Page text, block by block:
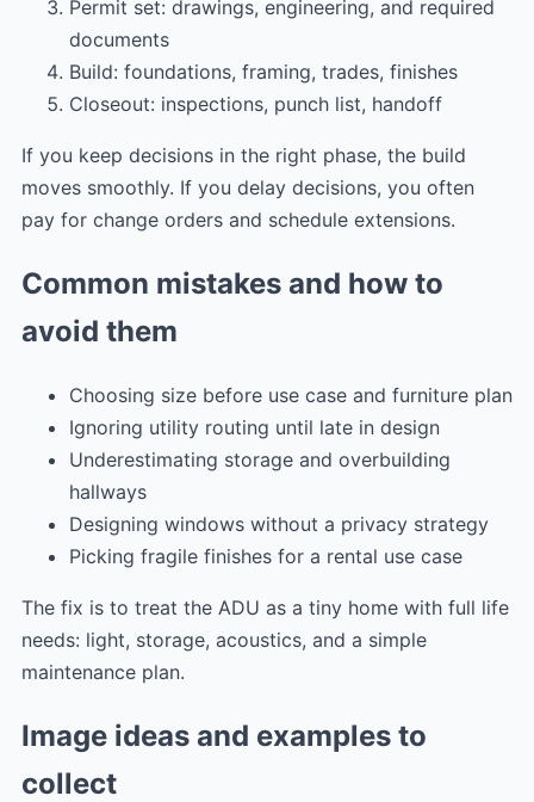
Permit set: drawings, engineering, and required
documents
Build: foundations, framing, trades, finishes
Closeout: inspections, punch list, handoff
If you keep decisions in the right phase, the build
moves smoothly. If you delay decisions, you often
pay for change orders and schedule extensions.
Common mistakes and how to
avoid them
Choosing size before use case and furniture plan
Ignoring utility routing until late in design
Underestimating storage and overbuilding
hallways
Designing windows without a privacy strategy
Picking fragile finishes for a rental use case
The fix is to treat the ADU as a tiny home with full life
needs: light, storage, acoustics, and a simple
maintenance plan.
Image ideas and examples to
collect